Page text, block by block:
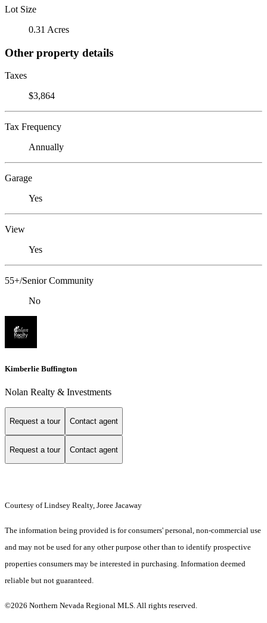
Lot Size
0.31 Acres
Other property details
Taxes
$3,864
Tax Frequency
Annually
Garage
Yes
View
Yes
55+/Senior Community
No
Kimberlie Buffington
Nolan Realty & Investments
Request a tour Contact agent
Request a tour Contact agent
Courtesy of Lindsey Realty, Joree Jacaway
The information being provided is for consumers' personal, non-commercial use
and may not be used for any other purpose other than to identify prospective
properties consumers may be interested in purchasing. Information deemed
reliable but not guaranteed.
©2026 Northern Nevada Regional MLS. All rights reserved.